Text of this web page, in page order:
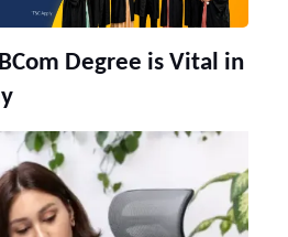
Degree is Vital in